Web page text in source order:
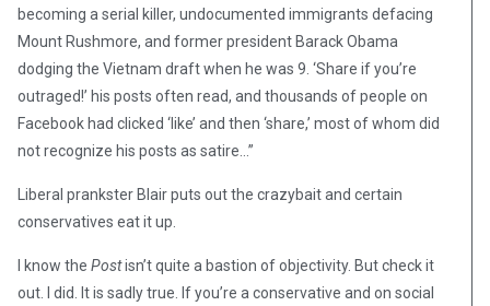
becoming a serial killer, undocumented immigrants defacing
Mount Rushmore, and former president Barack Obama
dodging the Vietnam draft when he was 9. ‘Share if you’re
outraged!’ his posts often read, and thousands of people on
Facebook had clicked ‘like’ and then ‘share,’ most of whom did
not recognize his posts as satire…”
Liberal prankster Blair puts out the crazybait and certain
conservatives eat it up.
I know the Postisn’t quite a bastion of objectivity. But check it
out. I did. It is sadly true. If you’re a conservative and on social